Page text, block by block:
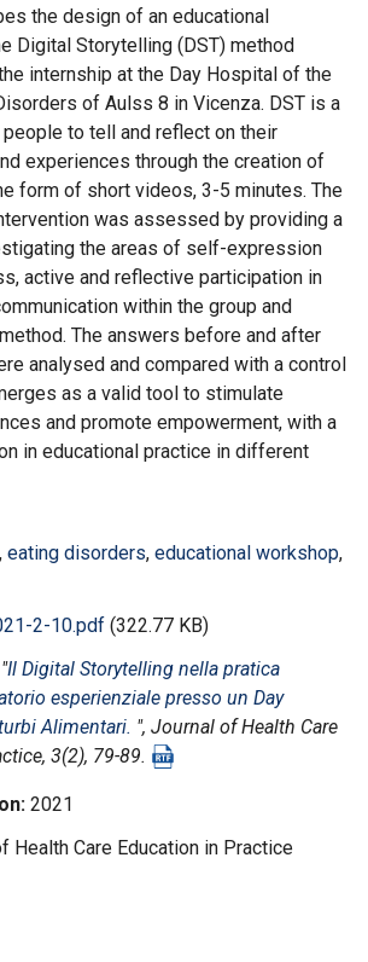
the design of an educational
Digital Storytelling (DST) method
internship at the Day Hospital of the
of Aulss 8 in Vicenza. DST is a
to tell and reflect on their
experiences through the creation of
form of short videos, 3-5 minutes. The
was assessed by providing a
the areas of self-expression
active and reflective participation in
within the group and
The answers before and after
analysed and compared with a control
as a valid tool to stimulate
and promote empowerment, with a
in educational practice in different
, eating disorders, educational workshop,
2-10.pdf (322.77 KB)
Il Digital Storytelling nella pratica
esperienziale presso un Day
Alimentari. ", Journal of Health Care
, 3(2), 79-89.
2021
Health Care Education in Practice